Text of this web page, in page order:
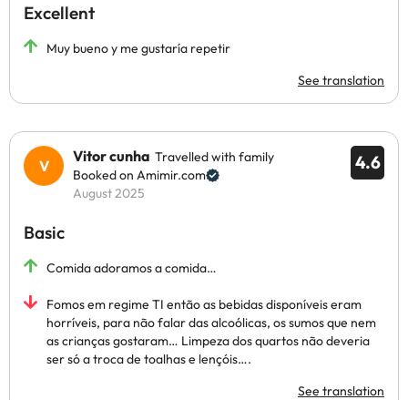
Excellent
Muy bueno y me gustaría repetir
See translation
4.6
Vitor cunha Travelled with family
Booked on Amimir.com
August 2025
Basic
Comida adoramos a comida…
Fomos em regime TI então as bebidas disponíveis eram
horríveis, para não falar das alcoólicas, os sumos que nem
as crianças gostaram… Limpeza dos quartos não deveria
ser só a troca de toalhas e lençóis….
See translation